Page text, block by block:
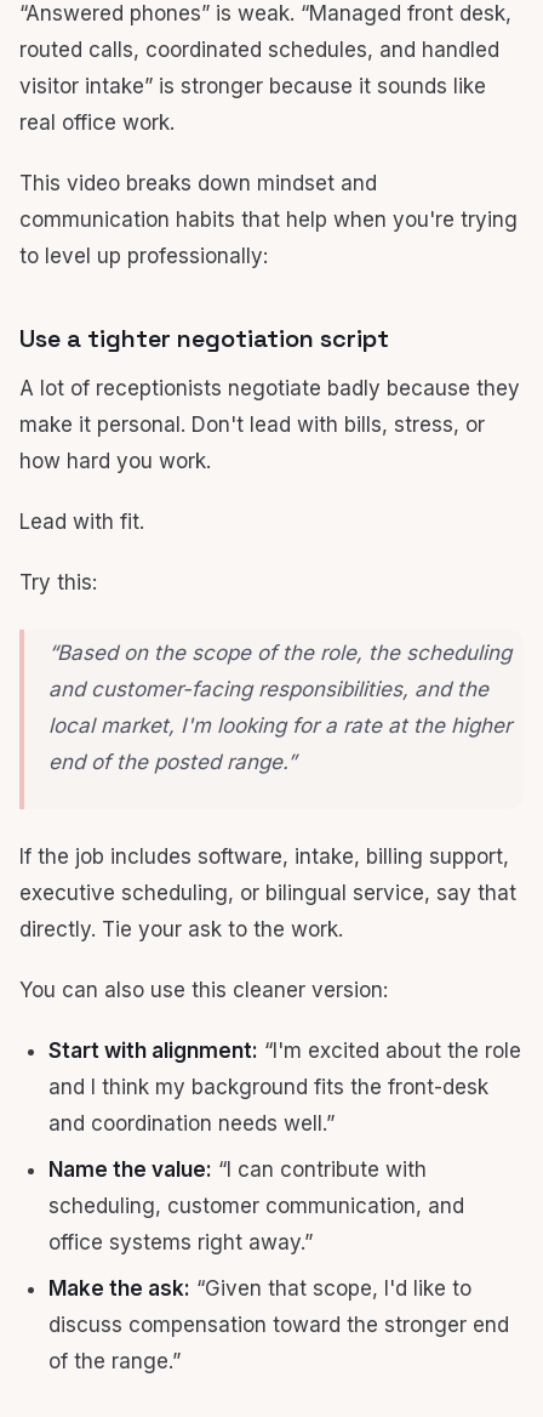
“Answered phones” is weak. “Managed front desk,
routed calls, coordinated schedules, and handled
visitor intake” is stronger because it sounds like
real office work.
This video breaks down mindset and
communication habits that help when you're trying
to level up professionally:
Use a tighter negotiation script
A lot of receptionists negotiate badly because they
make it personal. Don't lead with bills, stress, or
how hard you work.
Lead with fit.
Try this:
“Based on the scope of the role, the scheduling
and customer-facing responsibilities, and the
local market, I'm looking for a rate at the higher
end of the posted range.”
If the job includes software, intake, billing support,
executive scheduling, or bilingual service, say that
directly. Tie your ask to the work.
You can also use this cleaner version:
Start with alignment: “I'm excited about the role
and I think my background fits the front-desk
and coordination needs well.”
Name the value: “I can contribute with
scheduling, customer communication, and
office systems right away.”
Make the ask: “Given that scope, I'd like to
discuss compensation toward the stronger end
of the range.”